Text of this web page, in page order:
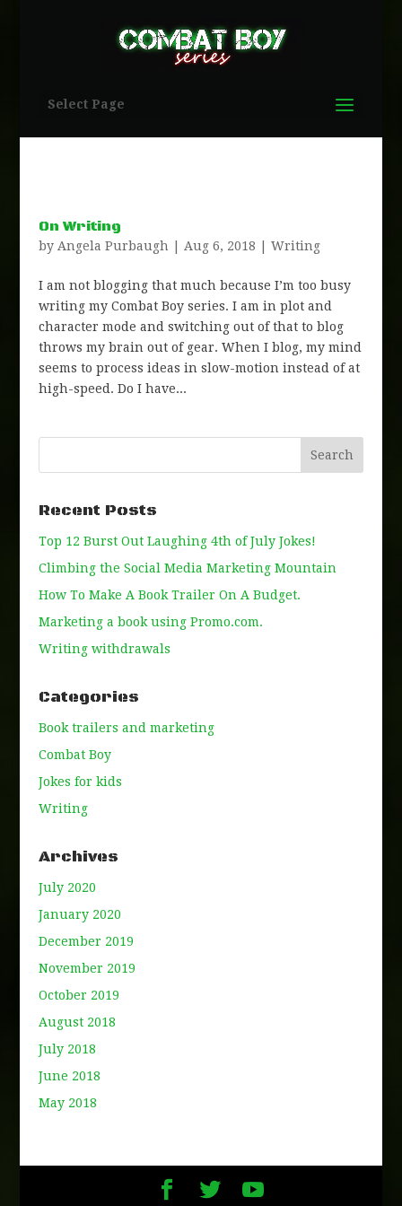
Select Page
On Writing
by Angela Purbaugh Aug 6, 2018 Writing
I am not blogging that much because I’m too busy
writing my Combat Boy series. I am in plot and
character mode and switching out of that to blog
throws my brain out of gear. When I blog, my mind
seems to process ideas in slow-motion instead of at
high-speed. Do I have...
Recent Posts
Top 12 Burst Out Laughing 4th of July Jokes!
Climbing the Social Media Marketing Mountain
How To Make A Book Trailer On A Budget.
Marketing a book using Promo.com.
Writing withdrawals
Categories
Book trailers and marketing
Combat Boy
Jokes for kids
Writing
Archives
July 2020
January 2020
December 2019
November 2019
October 2019
August 2018
July 2018
June 2018
May 2018